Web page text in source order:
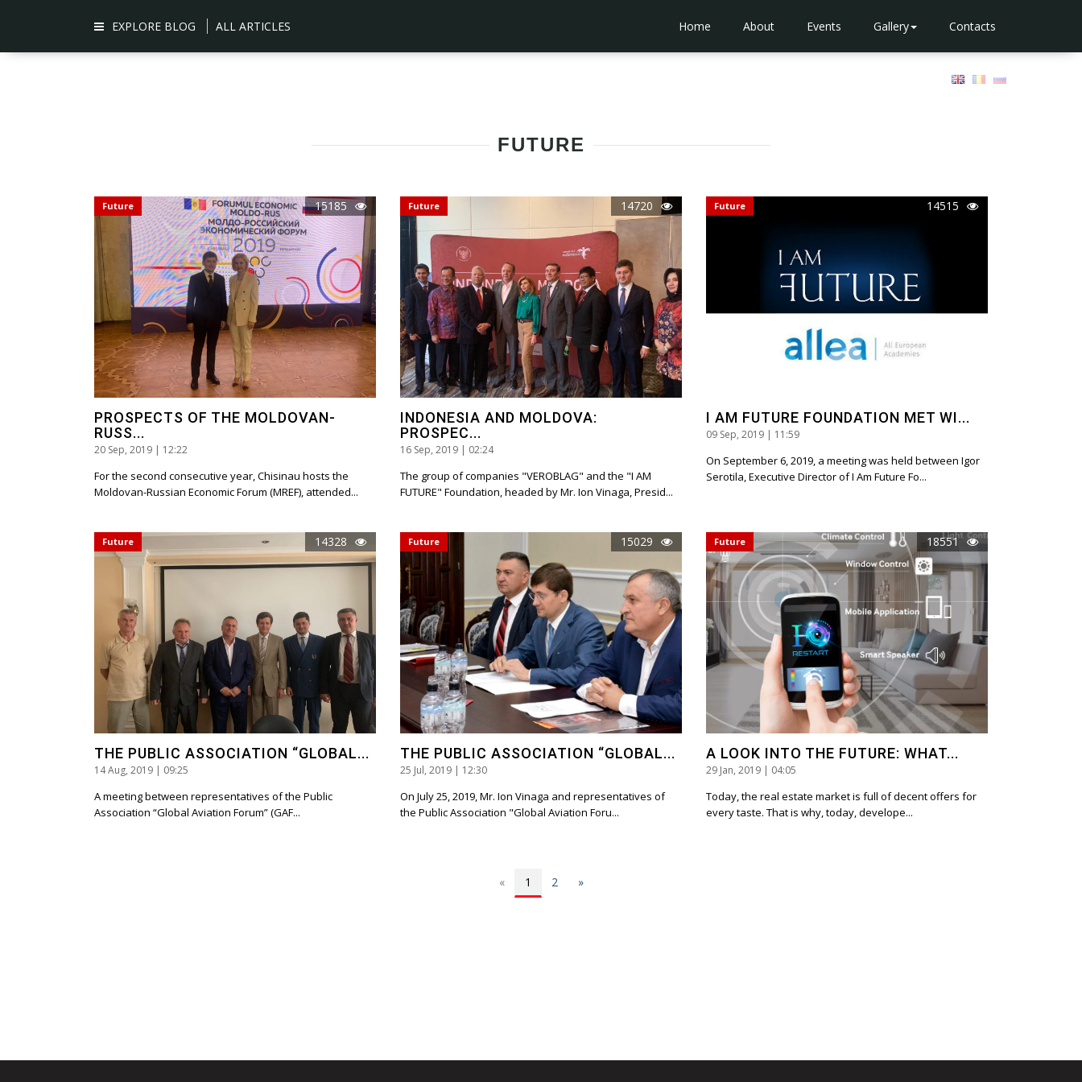
EXPLORE BLOG ALL ARTICLES Home About Events Gallery Contacts
FUTURE
Future 15185
PROSPECTS OF THE MOLDOVAN-
RUSS...
20 Sep, 2019 | 12:22
For the second consecutive year, Chisinau hosts the
Moldovan-Russian Economic Forum (MREF), attended...
Future 14720
INDONESIA AND MOLDOVA:
PROSPEC...
16 Sep, 2019 | 02:24
The group of companies "VEROBLAG" and the "I AM
FUTURE" Foundation, headed by Mr. Ion Vinaga, Presid...
Future 14515
I AM FUTURE FOUNDATION MET WI...
09 Sep, 2019 | 11:59
On September 6, 2019, a meeting was held between Igor
Serotila, Executive Director of I Am Future Fo...
Future 14328
THE PUBLIC ASSOCIATION “GLOBAL...
14 Aug, 2019 | 09:25
A meeting between representatives of the Public
Association “Global Aviation Forum” (GAF...
Future 15029
THE PUBLIC ASSOCIATION “GLOBAL...
25 Jul, 2019 | 12:30
On July 25, 2019, Mr. Ion Vinaga and representatives of
the Public Association "Global Aviation Foru...
Future 18551
A LOOK INTO THE FUTURE: WHAT...
29 Jan, 2019 | 04:05
Today, the real estate market is full of decent offers for
every taste. That is why, today, develope...
« 1 2 »